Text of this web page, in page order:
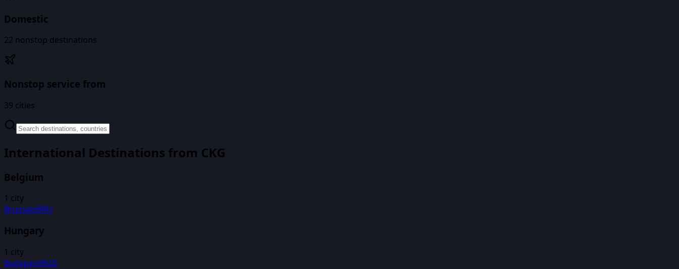
Domestic
22 nonstop destinations
Nonstop service from
39 cities
International Destinations from CKG
Belgium
1 city
BrusselsBRU
Hungary
1 city
BudapestBUD